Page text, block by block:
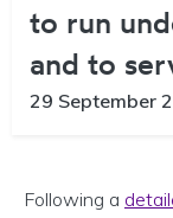
to run
and to
29 September
Following a